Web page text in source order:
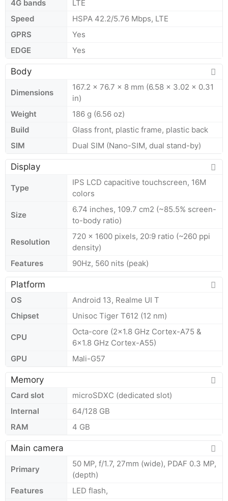
4G bands
LTE
Speed
HSPA 42.2/5.76 Mbps, LTE
GPRS
Yes
EDGE
Yes
Body
Dimensions
167.2 x 76.7 x 8 mm (6.58 x 3.02 x 0.31
in)
Weight
186 g (6.56 oz)
Build
Glass front, plastic frame, plastic back
SIM
Dual SIM (Nano-SIM, dual stand-by)
Display
Type
IPS LCD capacitive touchscreen, 16M
colors
Size
6.74 inches, 109.7 cm2 (~85.5% screen-
to-body ratio)
Resolution
720 x 1600 pixels, 20:9 ratio (~260 ppi
density)
Features
90Hz, 560 nits (peak)
Platform
OS
Android 13, Realme UI T
Chipset
Unisoc Tiger T612 (12 nm)
CPU
Octa-core (2x1.8 GHz Cortex-A75 &
6x1.8 GHz Cortex-A55)
GPU
Mali-G57
Memory
Card slot
microSDXC (dedicated slot)
Internal
64/128 GB
RAM
4 GB
Main camera
Primary
50 MP, f/1.7, 27mm (wide), PDAF 0.3 MP,
(depth)
Features
LED flash,